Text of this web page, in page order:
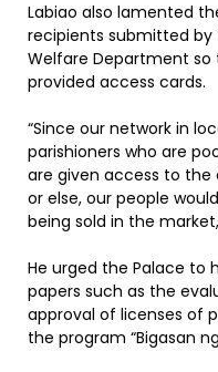
Labiao also lamented
recipients submitted by
Welfare Department
provided access cards.
“Since our network in
parishioners who are
are given access to the
or else, our people
being sold in the
He urged the Palace to
papers such as the
approval of licenses of
the program “Bigasan